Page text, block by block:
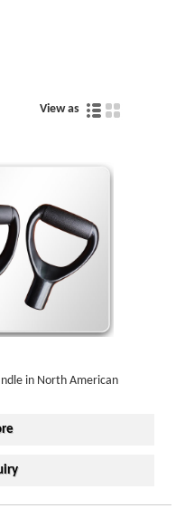
View as
in North American